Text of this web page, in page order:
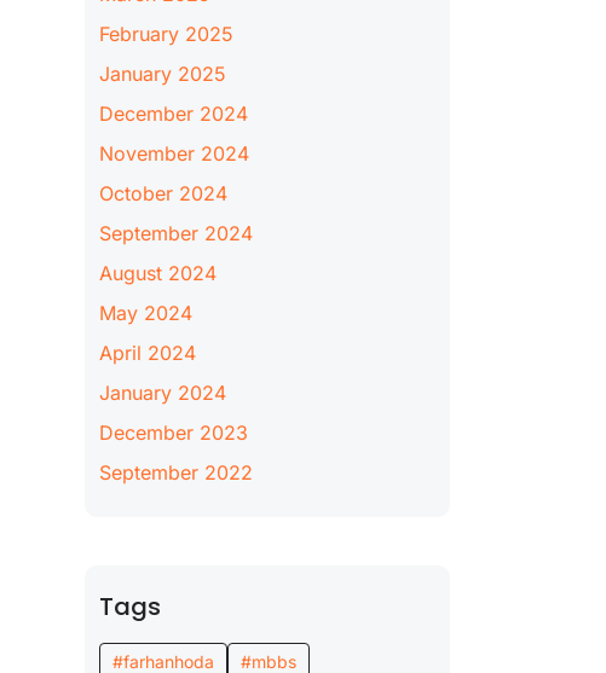
February 2025
January 2025
December 2024
November 2024
October 2024
September 2024
August 2024
May 2024
April 2024
January 2024
December 2023
September 2022
Tags
#farhanhoda
#mbbs